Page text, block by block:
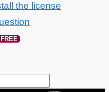
the license
FREE